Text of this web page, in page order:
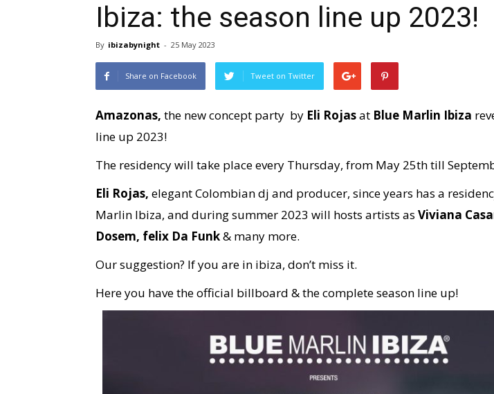
night
Ibiza: the season line up 2023!
By ibizabynight - 25 May 2023
Share on Facebook Tweet on Twitter
Amazonas, the new concept party by Eli Rojasat Blue Marlin Ibiza
line up 2023!
The residency will take place every Thursday, from May 25th till
Eli Rojas, elegant Colombian dj and producer, since years has a
Marlin Ibiza, and during summer 2023 will hosts artists as Viviana
Dosem, felix Da Funk& many more.
Our suggestion? If you are in ibiza, don’t miss it.
Here you have the official billboard & the complete season line up!